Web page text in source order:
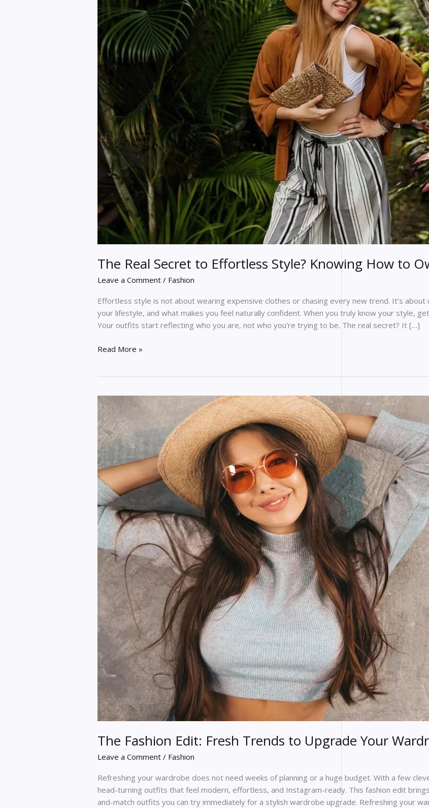
The Real Secret to Effortless Style? Knowing How to
Leave a Comment / Fashion
Effortless style is not about wearing expensive clothes or chasing every new trend. It’s
your lifestyle, and what makes you feel naturally confident. When you truly know your style,
Your outfits start reflecting who you are, not who you’re trying to be. The real secret? It […]
How
to
Own
Your
Look
Read More »
The Fashion Edit: Fresh Trends to Upgrade Your
Leave a Comment / Fashion
Refreshing your wardrobe does not need weeks of planning or a huge budget. With a few
head-turning outfits that feel modern, effortless, and Instagram-ready. This fashion edit
and-match outfits you can try immediately for a stylish wardrobe upgrade. Refreshing your
The
Fashion
Edit:
Fresh
Trends
to
Upgrade
Your
Wardrobe
Instantly